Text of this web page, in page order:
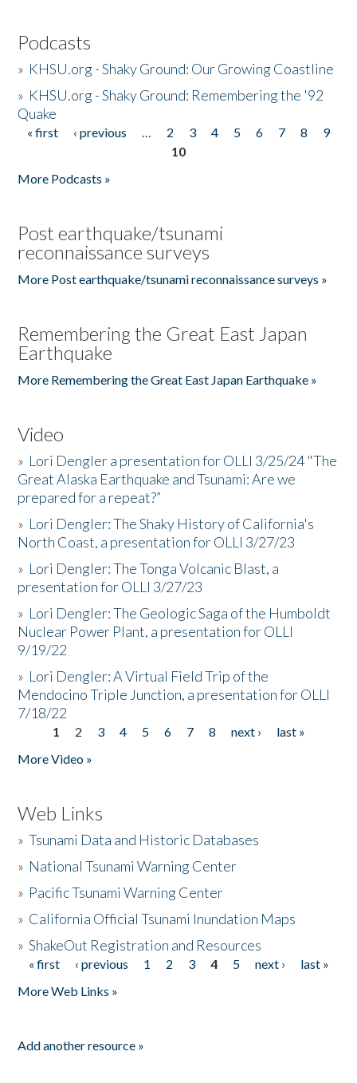
Podcasts
» KHSU.org - Shaky Ground: Our Growing Coastline
» KHSU.org - Shaky Ground: Remembering the '92
Quake
Pages
« first ‹ previous … 2 3 4 5 6 7 8
9
10
More Podcasts »
Post earthquake/tsunami
reconnaissance surveys
More Post earthquake/tsunami reconnaissance surveys »
Remembering the Great East Japan
Earthquake
More Remembering the Great East Japan Earthquake »
Video
» Lori Dengler a presentation for OLLI 3/25/24 "The
Great Alaska Earthquake and Tsunami: Are we
prepared for a repeat?”
» Lori Dengler: The Shaky History of California's
North Coast, a presentation for OLLI 3/27/23
» Lori Dengler: The Tonga Volcanic Blast, a
presentation for OLLI 3/27/23
» Lori Dengler: The Geologic Saga of the Humboldt
Nuclear Power Plant, a presentation for OLLI
9/19/22
» Lori Dengler: A Virtual Field Trip of the
Mendocino Triple Junction, a presentation for OLLI
7/18/22
Pages
1 2 3 4 5 6 7 8 next ›
last »
More Video »
Web Links
»Tsunami Data and Historic Databases
» National Tsunami Warning Center
» Pacific Tsunami Warning Center
» California Official Tsunami Inundation Maps
»ShakeOut Registration and Resources
Pages
« first ‹ previous 1 2 3 4 5 next ›
last »
More Web Links »
Add another resource »